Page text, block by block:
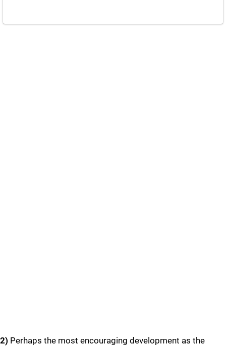
2) Perhaps the most encouraging development as the